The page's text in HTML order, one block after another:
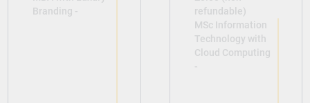
Branding​ -
refundable)
MSc Information
Technology with
Cloud Computing
-